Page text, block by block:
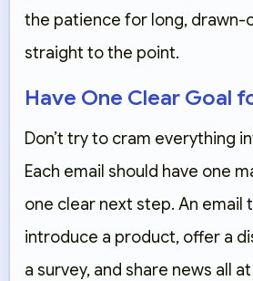
the patience for long, drawn-
straight to the point.
Have One Clear Goal
Don’t try to cram everything
Each email should have one
one clear next step. An email
introduce a product, offer a
a survey, and share news all